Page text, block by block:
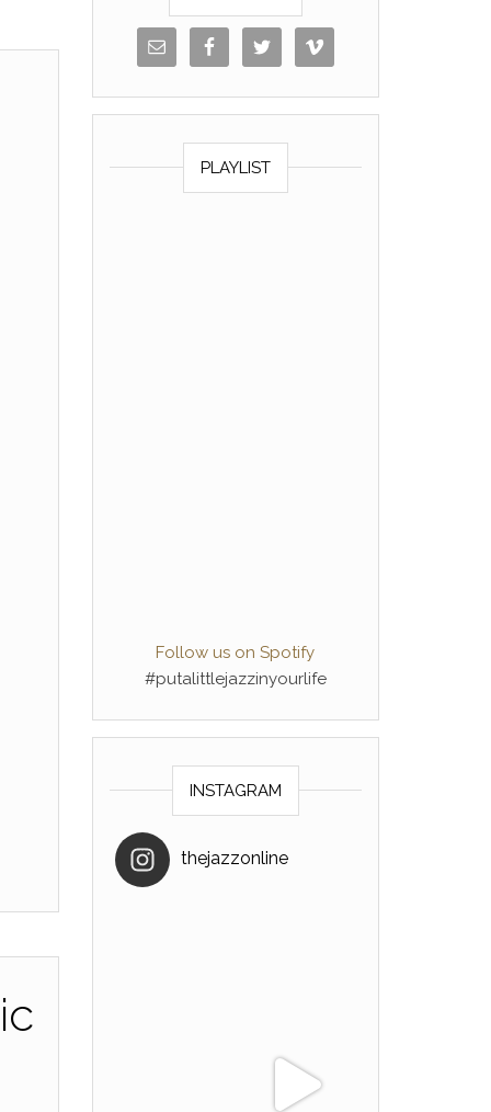
PLAYLIST
Follow us on Spotify
#putalittlejazzinyourlife
INSTAGRAM
thejazzonline